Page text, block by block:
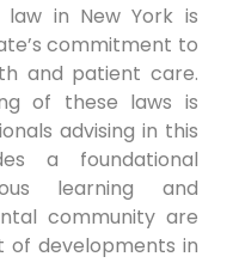
in New York is
commitment to
and patient care.
of these laws is
advising in this
a foundational
learning and
community are
of developments in